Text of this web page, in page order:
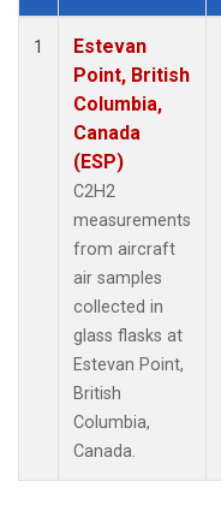
Dataset Number
1
Estevan
Point, British
Columbia,
Canada
(ESP)
C2H2
measurements
from aircraft
air samples
collected in
glass flasks at
Estevan Point,
British
Columbia,
Canada.